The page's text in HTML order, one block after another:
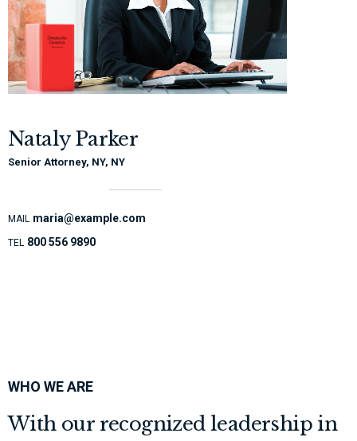
Nataly Parker
Senior Attorney, NY, NY
MAIL maria@example.com
TEL 800 556 9890
WHO WE ARE
With our recognized leadership in